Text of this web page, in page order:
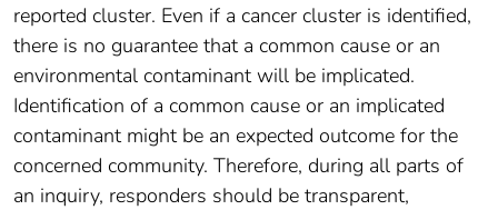
reported cluster. Even if a cancer cluster is identified,
there is no guarantee that a common cause or an
environmental contaminant will be implicated.
Identification of a common cause or an implicated
contaminant might be an expected outcome for the
concerned community. Therefore, during all parts of
an inquiry, responders should be transparent,